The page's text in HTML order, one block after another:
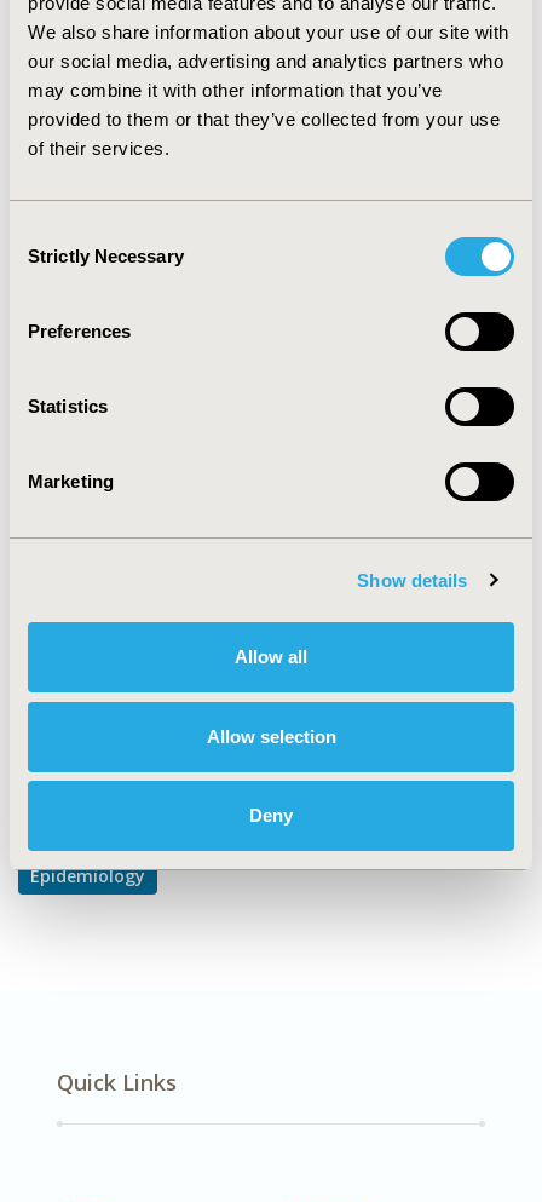
We also share information about your use of our site with
our social media, advertising and analytics partners who
may combine it with other information that you’ve
provided to them or that they’ve collected from your use
of their services.
Selection
Strictly Necessary
Preferences
Statistics
Marketing
Show details
Allow all
Allow selection
Deny
NNH=55). Non heterogeneity was found (Cochran's Q
test, P = 0.9; I2 = 0.0%). CONCLUSIONS: Although the
small numbers reported, thromboembolisms should be
considered as identified risks for these drugs.
Healthcare providers should use caution when
administering these agents to patients with known risk
CONFERENCE/VALUE IN HEALTH INFO
Value in Health, Vol. 14, No. 7 (November 2011)
PCV5
Epidemiology & Public Health
TOPIC SUBCATEGORY
Cardiovascular Disorders, Respiratory-Related
Explore Related HEOR by Topic
Epidemiology
Quick Links